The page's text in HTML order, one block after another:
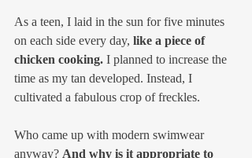
As a teen, I laid in the sun for five minutes
on each side every day, like a piece of
chicken cooking. I planned to increase the
time as my tan developed. Instead, I
cultivated a fabulous crop of freckles.
Who came up with modern swimwear
anyway? And why is it appropriate to